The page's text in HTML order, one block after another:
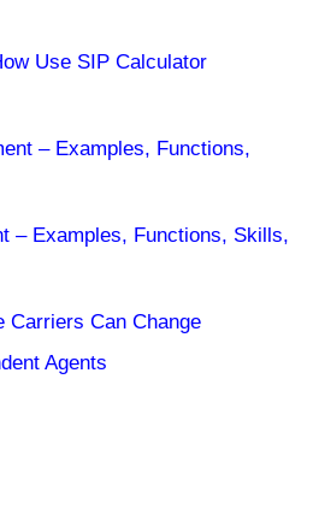
Use SIP Calculator
– Examples, Functions,
– Examples, Functions, Skills,
Carriers Can Change
Agents